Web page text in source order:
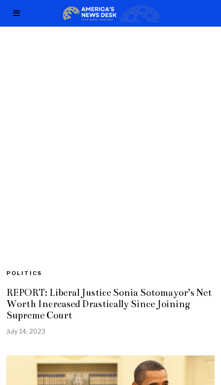
POLITICS
REPORT: Liberal Justice Sonia Sotomayor’s Net
Worth Increased Drastically Since Joining
Supreme Court
July 14, 2023